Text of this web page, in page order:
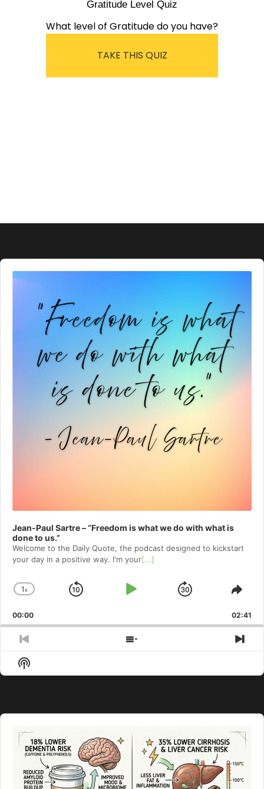
Gratitude Level Quiz
What level of Gratitude do you have?
TAKE THIS QUIZ
Audio
Player
Jean-Paul Sartre – “Freedom is what we do with what is
done to us.”
Welcome to⁠⁠⁠⁠⁠⁠⁠⁠⁠⁠⁠⁠ the Daily Quote⁠⁠⁠⁠⁠⁠⁠⁠⁠⁠⁠⁠, the podcast designed to kickstart
your day in a positive way. I'm your[...]
Change
Rate
1x
Skip
Play
Jump
Forward
00:00 02:41
Previous
Episode
Show
Episodes
Show
Podcast
Audio
Player